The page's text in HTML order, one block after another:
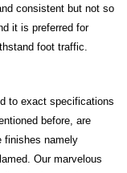
consistent but not so
it is preferred for
foot traffic.
to exact specifications
before, are
finishes namely
Our marvelous